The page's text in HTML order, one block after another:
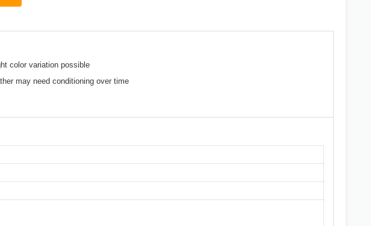
color variation possible
may need conditioning over time